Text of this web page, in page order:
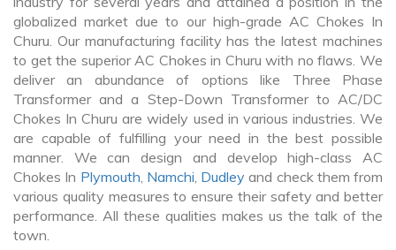
globalized market due to our high-grade AC Chokes In
Churu. Our manufacturing facility has the latest machines
to get the superior AC Chokes in Churu with no flaws. We
deliver an abundance of options like Three Phase
Transformer and a Step-Down Transformer to AC/DC
Chokes In Churu are widely used in various industries. We
are capable of fulfilling your need in the best possible
manner. We can design and develop high-class AC
Chokes In Plymouth, Namchi, Dudley and check them from
various quality measures to ensure their safety and better
performance. All these qualities makes us the talk of the
town.